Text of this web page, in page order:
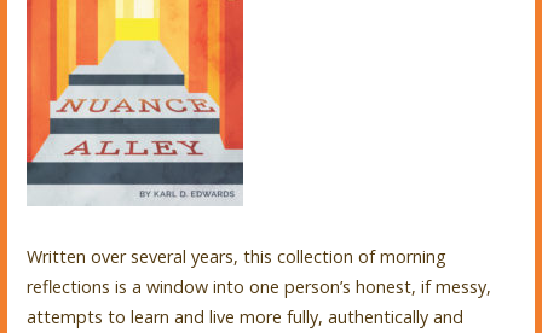
Written over several years, this collection of morning
reflections is a window into one person’s honest, if messy,
attempts to learn and live more fully, authentically and